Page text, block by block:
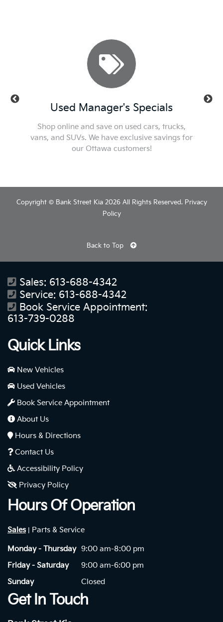
Used Manager's Specials
Shop online and save on used cars, trucks,
vans, and SUVs. We have exclusive savings for
our Ottawa customers!
Copyright © Bank Street Kia 2026 All Rights Reserved. Privacy
Policy
Back to Top
Sales: 613-688-4342
Service: 613-688-4342
Book Service Appointment:
613-739-0288
Quick Links
New Vehicles
Used Vehicles
Book Service Appointment
About Us
Hours & Directions
Contact Us
Accessibility Policy
Privacy Policy
Hours Of Operation
Sales| Parts & Service
Monday - Thursday 9:00 am-8:00 pm
Friday - Saturday
9:00 am-6:00 pm
Sunday
Closed
Get In Touch